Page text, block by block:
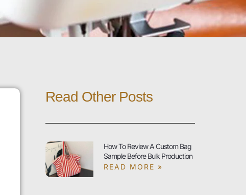
Read Other Posts
How To Review A Custom Bag
Sample Before Bulk Production
READ MORE »